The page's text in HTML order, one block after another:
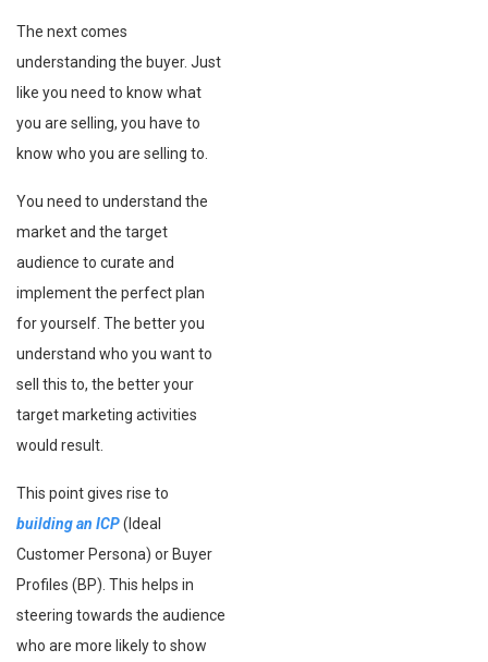
The next comes
understanding the buyer. Just
like you need to know what
you are selling, you have to
know who you are selling to.
You need to understand the
market and the target
audience to curate and
implement the perfect plan
for yourself. The better you
understand who you want to
sell this to, the better your
target marketing activities
would result.
This point gives rise to
building an ICP(Ideal
Customer Persona) or Buyer
Profiles (BP). This helps in
steering towards the audience
who are more likely to show